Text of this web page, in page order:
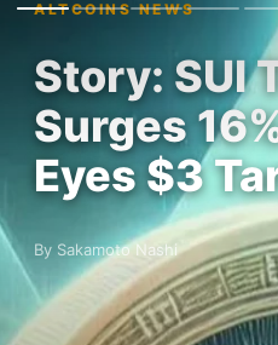
ALTCOINS NEWS
Story: SUI
Surges
Eyes $3
By Sakamoto Nashi